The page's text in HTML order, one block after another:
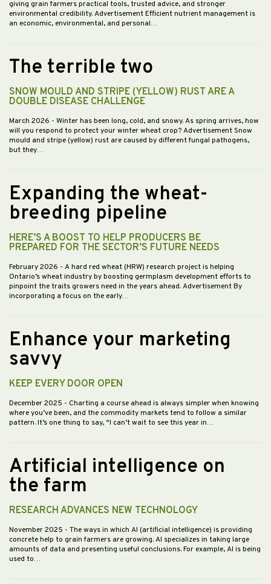
giving grain farmers practical tools, trusted advice, and stronger
environmental credibility. Advertisement Efficient nutrient management is
an economic, environmental, and personal…
The terrible two
SNOW MOULD AND STRIPE (YELLOW) RUST ARE A
DOUBLE DISEASE CHALLENGE
March 2026 - Winter has been long, cold, and snowy. As spring arrives, how
will you respond to protect your winter wheat crop? Advertisement Snow
mould and stripe (yellow) rust are caused by different fungal pathogens,
but they…
Expanding the wheat-
breeding pipeline
HERE’S A BOOST TO HELP PRODUCERS BE
PREPARED FOR THE SECTOR’S FUTURE NEEDS
February 2026 - A hard red wheat (HRW) research project is helping
Ontario’s wheat industry by boosting germplasm development efforts to
pinpoint the traits growers need in the years ahead. Advertisement By
incorporating a focus on the early…
Enhance your marketing
savvy
KEEP EVERY DOOR OPEN
December 2025 - Charting a course ahead is always simpler when knowing
where you’ve been, and the commodity markets tend to follow a similar
pattern. It’s one thing to say, “I can’t wait to see this year in…
Artificial intelligence on
the farm
RESEARCH ADVANCES NEW TECHNOLOGY
November 2025 - The ways in which AI (artificial intelligence) is providing
concrete help to grain farmers are growing. AI specializes in taking large
amounts of data and presenting useful conclusions. For example, AI is being
used to…